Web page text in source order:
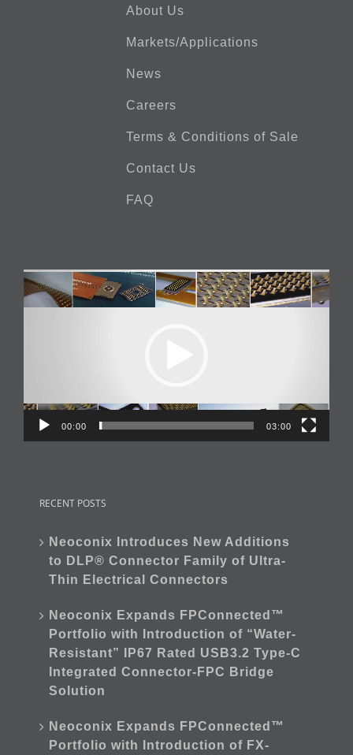
About Us
Markets/Applications
News
Careers
Terms & Conditions of Sale
Contact Us
FAQ
Video
Player
00:00 03:00
RECENT POSTS
Neoconix Introduces New Additions
to DLP® Connector Family of Ultra-
Thin Electrical Connectors
Neoconix Expands FPConnected™
Portfolio with Introduction of “Water-
Resistant” IP67 Rated USB3.2 Type-C
Integrated Connector-FPC Bridge
Solution
Neoconix Expands FPConnected™
Portfolio with Introduction of FX-